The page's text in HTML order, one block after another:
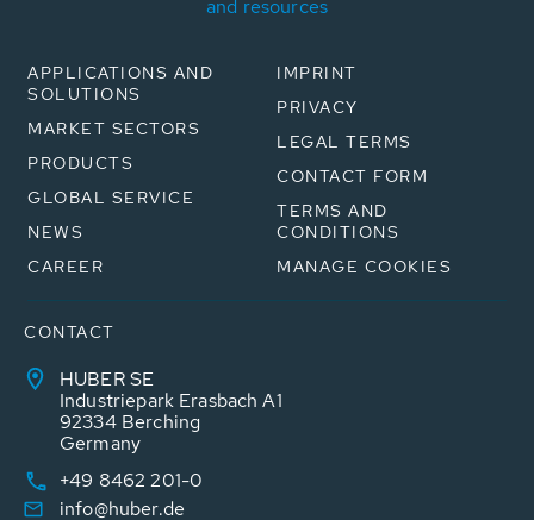
and resources
APPLICATIONS AND
SOLUTIONS
MARKET SECTORS
PRODUCTS
GLOBAL SERVICE
NEWS
CAREER
IMPRINT
PRIVACY
LEGAL TERMS
CONTACT FORM
TERMS AND
CONDITIONS
MANAGE COOKIES
CONTACT
HUBER SE
Industriepark Erasbach A1
92334 Berching
Germany
+49 8462 201-0
info@huber.de